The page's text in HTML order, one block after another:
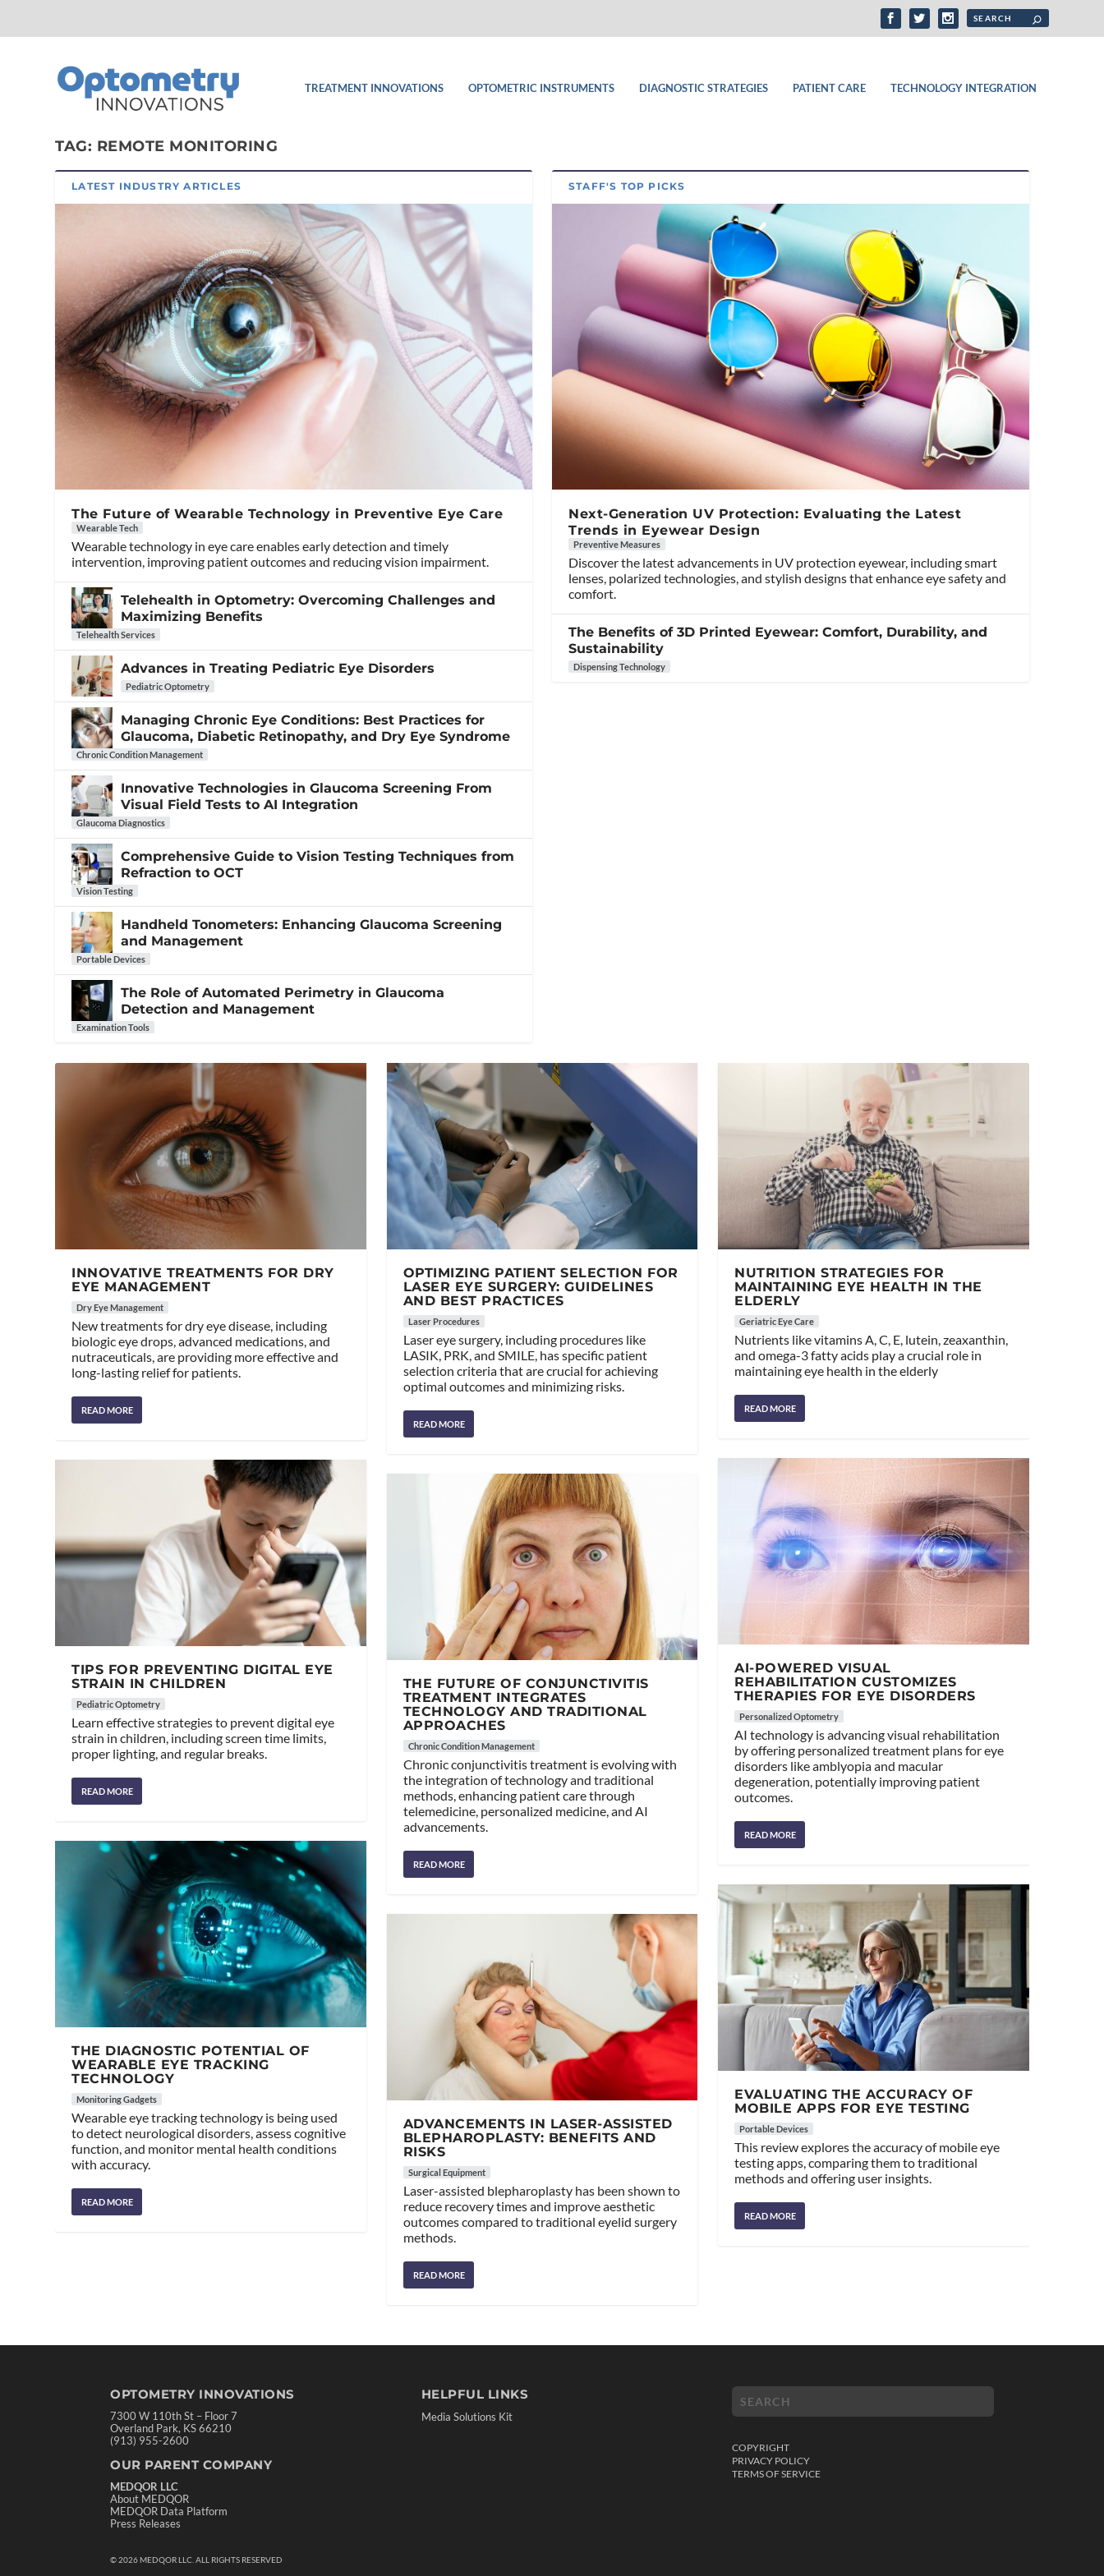
TREATMENT INNOVATIONS OPTOMETRIC INSTRUMENTS DIAGNOSTIC STRATEGIES PATIENT CARE TECHNOLOGY INTEGRATION
TAG: REMOTE MONITORING
LATEST INDUSTRY ARTICLES
The Future of Wearable Technology in Preventive Eye Care
Wearable Tech
Wearable technology in eye care enables early detection and timely
intervention, improving patient outcomes and reducing vision impairment.
Telehealth in Optometry: Overcoming Challenges and
Maximizing Benefits
Telehealth Services
Advances in Treating Pediatric Eye Disorders
Pediatric Optometry
Managing Chronic Eye Conditions: Best Practices for
Glaucoma, Diabetic Retinopathy, and Dry Eye Syndrome
Chronic Condition Management
Innovative Technologies in Glaucoma Screening From
Visual Field Tests to AI Integration
Glaucoma Diagnostics
Comprehensive Guide to Vision Testing Techniques from
Refraction to OCT
Vision Testing
Handheld Tonometers: Enhancing Glaucoma Screening
and Management
Portable Devices
The Role of Automated Perimetry in Glaucoma
Detection and Management
Examination Tools
STAFF'S TOP PICKS
Next-Generation UV Protection: Evaluating the Latest
Trends in Eyewear Design
Preventive Measures
Discover the latest advancements in UV protection eyewear, including smart
lenses, polarized technologies, and stylish designs that enhance eye safety and
comfort.
The Benefits of 3D Printed Eyewear: Comfort, Durability, and
Sustainability
Dispensing Technology
INNOVATIVE TREATMENTS FOR DRY
EYE MANAGEMENT
Dry Eye Management
New treatments for dry eye disease, including
biologic eye drops, advanced medications, and
nutraceuticals, are providing more effective and
long-lasting relief for patients.
READ MORE
TIPS FOR PREVENTING DIGITAL EYE
STRAIN IN CHILDREN
Pediatric Optometry
Learn effective strategies to prevent digital eye
strain in children, including screen time limits,
proper lighting, and regular breaks.
READ MORE
THE DIAGNOSTIC POTENTIAL OF
WEARABLE EYE TRACKING
TECHNOLOGY
Monitoring Gadgets
Wearable eye tracking technology is being used
to detect neurological disorders, assess cognitive
function, and monitor mental health conditions
with accuracy.
READ MORE
OPTIMIZING PATIENT SELECTION FOR
LASER EYE SURGERY: GUIDELINES
AND BEST PRACTICES
Laser Procedures
Laser eye surgery, including procedures like
LASIK, PRK, and SMILE, has specific patient
selection criteria that are crucial for achieving
optimal outcomes and minimizing risks.
READ MORE
THE FUTURE OF CONJUNCTIVITIS
TREATMENT INTEGRATES
TECHNOLOGY AND TRADITIONAL
APPROACHES
Chronic Condition Management
Chronic conjunctivitis treatment is evolving with
the integration of technology and traditional
methods, enhancing patient care through
telemedicine, personalized medicine, and AI
advancements.
READ MORE
ADVANCEMENTS IN LASER-ASSISTED
BLEPHAROPLASTY: BENEFITS AND
RISKS
Surgical Equipment
Laser-assisted blepharoplasty has been shown to
reduce recovery times and improve aesthetic
outcomes compared to traditional eyelid surgery
methods.
READ MORE
NUTRITION STRATEGIES FOR
MAINTAINING EYE HEALTH IN THE
ELDERLY
Geriatric Eye Care
Nutrients like vitamins A, C, E, lutein, zeaxanthin,
and omega-3 fatty acids play a crucial role in
maintaining eye health in the elderly
READ MORE
AI-POWERED VISUAL
REHABILITATION CUSTOMIZES
THERAPIES FOR EYE DISORDERS
Personalized Optometry
AI technology is advancing visual rehabilitation
by offering personalized treatment plans for eye
disorders like amblyopia and macular
degeneration, potentially improving patient
outcomes.
READ MORE
EVALUATING THE ACCURACY OF
MOBILE APPS FOR EYE TESTING
Portable Devices
This review explores the accuracy of mobile eye
testing apps, comparing them to traditional
methods and offering user insights.
READ MORE
OPTOMETRY INNOVATIONS
7300 W 110th St – Floor 7
Overland Park, KS 66210
(913) 955-2600
OUR PARENT COMPANY
MEDQOR LLC
About MEDQOR
MEDQOR Data Platform
Press Releases
HELPFUL LINKS
Media Solutions Kit
COPYRIGHT
PRIVACY POLICY
TERMS OF SERVICE
©2026 MEDQOR LLC. ALL RIGHTS RESERVED